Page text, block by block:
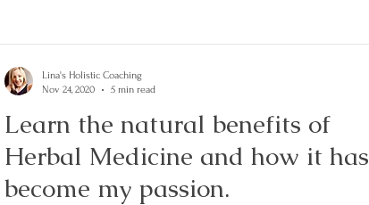
Learn the natural benefits of
Herbal Medicine and how it has
become my passion.
Lina's Holistic Coaching
Nov 24, 2020
5 min read